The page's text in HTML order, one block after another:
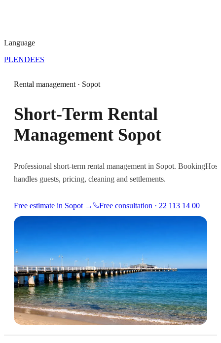
Language
PLENDEES
Rental management · Sopot
Short-Term Rental
Management Sopot
Professional short-term rental management in Sopot. BookingHost
handles guests, pricing, cleaning and settlements.
Free estimate in Sopot → Free consultation · 22 113 14 00